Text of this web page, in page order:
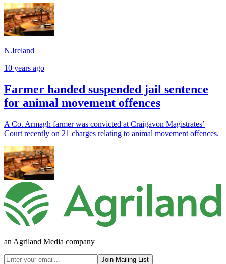
N.Ireland
10 years ago
Farmer handed suspended jail sentence
for animal movement offences
A Co. Armagh farmer was convicted at Craigavon Magistrates’
Court recently on 21 charges relating to animal movement offences.
an Agriland Media company
Join Mailing List